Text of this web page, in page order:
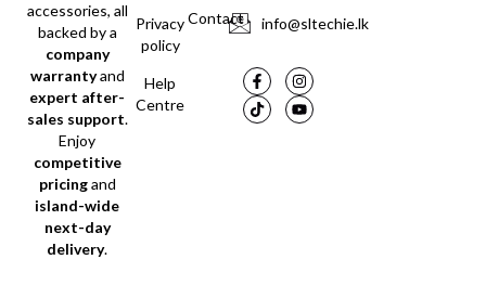
accessories, all
backed by a
company
warrantyand
expert after-
sales support.
Enjoy
competitive
pricingand
island-wide
next-day
delivery.
Privacy
policy
Help
Centre
Contact info@sltechie.lk